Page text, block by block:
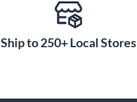
Ship to 250+ Local Stores